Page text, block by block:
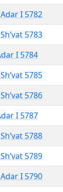
I 5782
5783
I 5784
5785
5786
I 5787
5788
5789
I 5790